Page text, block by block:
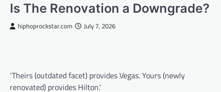
Is The Renovation a Downgrade?
hiphoprockstar.com July 7, 2026
‘Theirs (outdated facet) provides Vegas. Yours (newly
renovated) provides Hilton.’